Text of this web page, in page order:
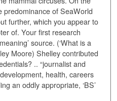
predominance of SeaWorld
further, which you appear to
of. Your first research
source. (‘What is a
Moore) Shelley contributed
.. “journalist and
health, careers
an oddly appropriate, ‘BS’